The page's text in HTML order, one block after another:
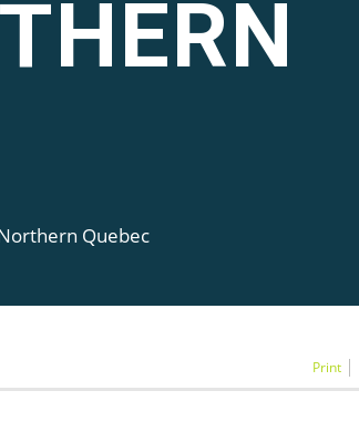
Quebec
Print